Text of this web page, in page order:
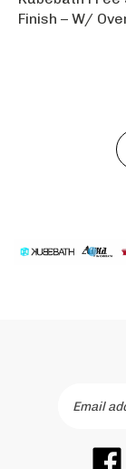
Finish – W/
Like